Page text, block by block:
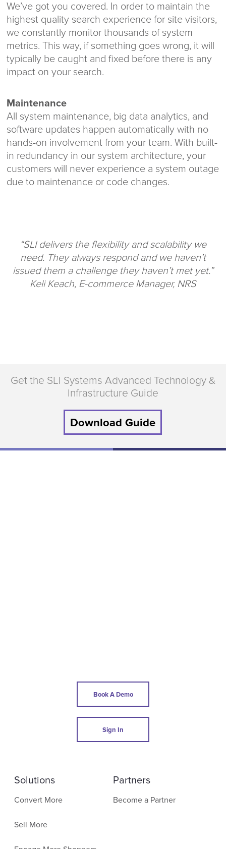
We’ve got you covered. In order to maintain the
highest quality search experience for site visitors,
we constantly monitor thousands of system
metrics. This way, if something goes wrong, it will
typically be caught and fixed before there is any
impact on your search.
Maintenance
All system maintenance, big data analytics, and
software updates happen automatically with no
hands-on involvement from your team. With built-
in redundancy in our system architecture, your
customers will never experience a system outage
due to maintenance or code changes.
“SLI delivers the flexibility and scalability we
need. They always respond and we haven’t
issued them a challenge they haven’t met yet.”
Keli Keach, E-commerce Manager, NRS
Get the SLI Systems Advanced Technology &
Infrastructure Guide
Download Guide
Book A Demo
Sign In
Solutions
Convert More
Sell More
Partners
Become a Partner